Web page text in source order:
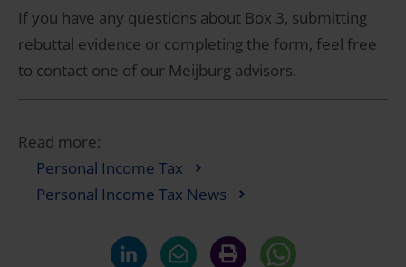
If you have any questions about Box 3, submitting
rebuttal evidence or completing the form, feel free
to contact one of our Meijburg advisors.
Read more:
Personal Income Tax
Personal Income Tax News